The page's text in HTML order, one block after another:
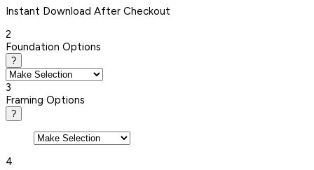
Instant Download After Checkout
2
Foundation Options
?
3
Framing Options
?
4